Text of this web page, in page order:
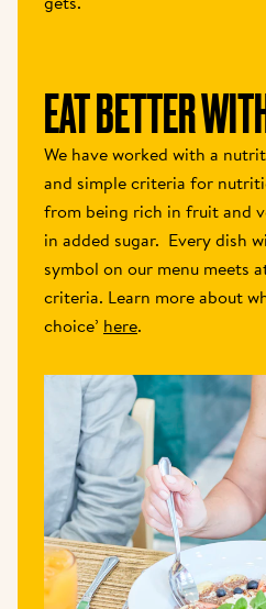
EAT BETTER
We have worked with a
and simple criteria for
from being rich in fruit and
in added sugar.  Every dish
symbol on our menu meets
criteria. Learn more about
choice’ here.